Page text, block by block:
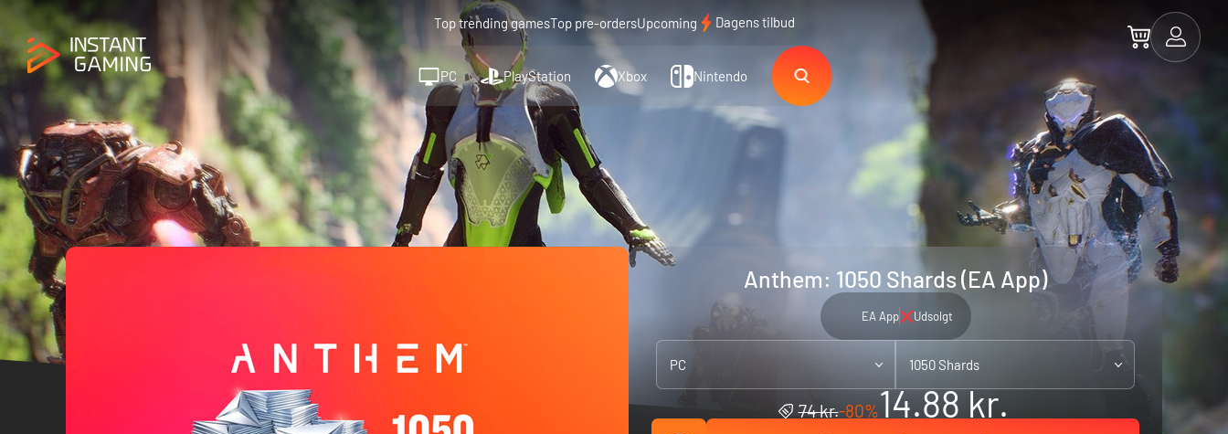
Top trending gamesTop pre-ordersUpcoming Dagens tilbud
PC PlayStation Xbox Nintendo
Anthem: 1050 Shards (EA App)
EA App Udsolgt
PC 1050 Shards
74 kr.-80%14.88 kr.